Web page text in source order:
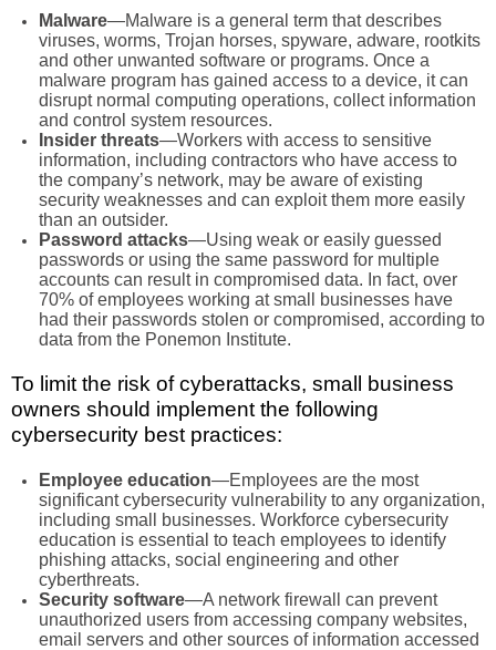
Malware—Malware is a general term that describes
viruses, worms, Trojan horses, spyware, adware, rootkits
and other unwanted software or programs. Once a
malware program has gained access to a device, it can
disrupt normal computing operations, collect information
and control system resources.
Insider threats—Workers with access to sensitive
information, including contractors who have access to
the company’s network, may be aware of existing
security weaknesses and can exploit them more easily
than an outsider.
Password attacks—Using weak or easily guessed
passwords or using the same password for multiple
accounts can result in compromised data. In fact, over
70% of employees working at small businesses have
had their passwords stolen or compromised, according to
data from the Ponemon Institute.
To limit the risk of cyberattacks, small business
owners should implement the following
cybersecurity best practices:
Employee education—Employees are the most
significant cybersecurity vulnerability to any organization,
including small businesses. Workforce cybersecurity
education is essential to teach employees to identify
phishing attacks, social engineering and other
cyberthreats.
Security software—A network firewall can prevent
unauthorized users from accessing company websites,
email servers and other sources of information accessed